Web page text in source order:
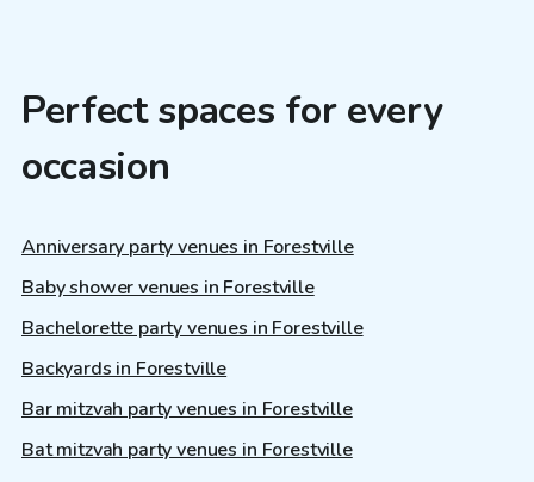
Perfect spaces for every
occasion
Anniversary party venues in Forestville
Baby shower venues in Forestville
Bachelorette party venues in Forestville
Backyards in Forestville
Bar mitzvah party venues in Forestville
Bat mitzvah party venues in Forestville